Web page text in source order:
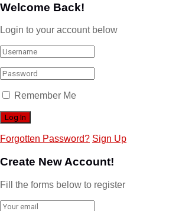
Welcome Back!
Login to your account below
Remember Me
Forgotten Password? Sign Up
Create New Account!
Fill the forms below to register